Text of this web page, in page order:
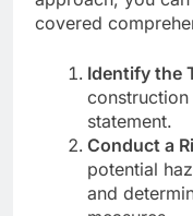
covered
Identify the
statement.
Conduct a
potential
and